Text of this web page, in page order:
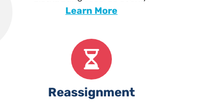
Learn More
Reassignment